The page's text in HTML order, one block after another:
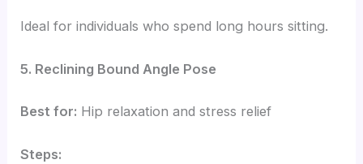
Ideal for individuals who spend long hours sitting.
5. Reclining Bound Angle Pose
Best for: Hip relaxation and stress relief
Steps: